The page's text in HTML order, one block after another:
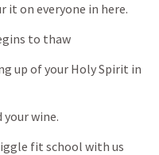
it on everyone in here.
to thaw
up ofyour HolySpirit in
yourwine.
fit school with us